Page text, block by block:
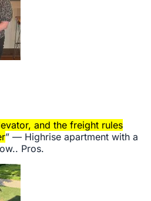
and the freight rules
” — Highrise apartment with a
Pros.